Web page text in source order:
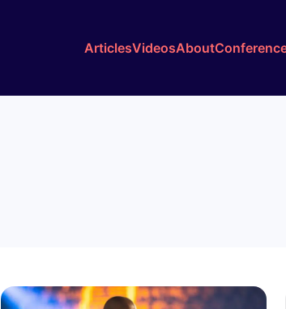
ArticlesVideosAbout